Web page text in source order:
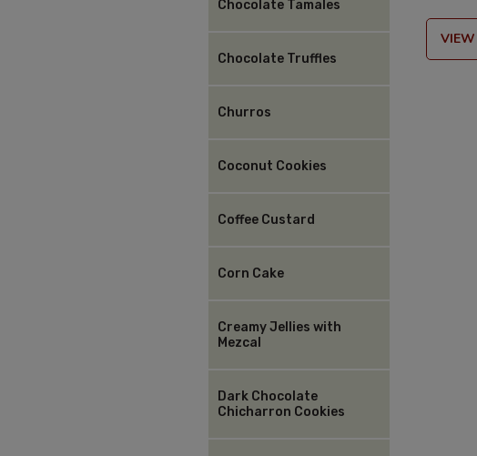
Chocolate Tamales
Chocolate Truffles
Churros
Coconut Cookies
Coffee Custard
Corn Cake
Creamy Jellies with
Mezcal
Dark Chocolate
Chicharron Cookies
VIEW